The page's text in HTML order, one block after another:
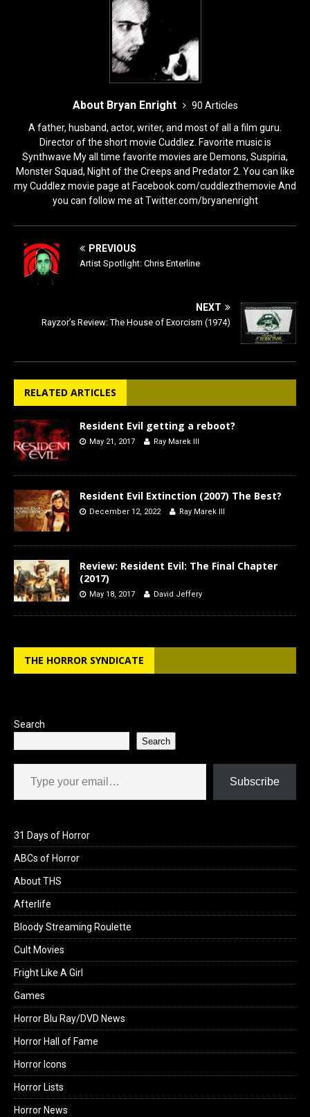
About Bryan Enright
90 Articles
A father, husband, actor, writer, and most of all a film guru.
Director of the short movie Cuddlez. Favorite music is
Synthwave My all time favorite movies are Demons, Suspiria,
Monster Squad, Night of the Creeps and Predator 2. You can like
my Cuddlez movie page at Facebook.com/cuddlezthemovie And
you can follow me at Twitter.com/bryanenright
PREVIOUS
Artist Spotlight: Chris Enterline
NEXT
Rayzor’s Review: The House of Exorcism (1974)
RELATED ARTICLES
Resident Evil getting a reboot?
May 21, 2017 Ray Marek III
Resident Evil Extinction (2007) The Best?
December 12, 2022 Ray Marek III
Review: Resident Evil: The Final Chapter
(2017)
May 18, 2017 David Jeffery
THE HORROR SYNDICATE
Search
Search
Type your email…
Subscribe
31 Days of Horror
ABCs of Horror
About THS
Afterlife
Bloody Streaming Roulette
Cult Movies
Fright Like A Girl
Games
Horror Blu Ray/DVD News
Horror Hall of Fame
Horror Icons
Horror Lists
Horror News